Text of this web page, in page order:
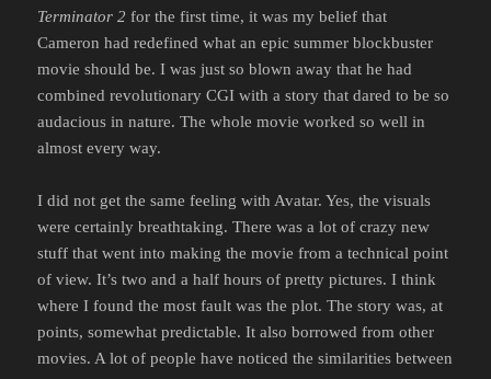
Terminator 2 for the first time, it was my belief that
Cameron had redefined what an epic summer blockbuster
movie should be. I was just so blown away that he had
combined revolutionary CGI with a story that dared to be so
audacious in nature. The whole movie worked so well in
almost every way.
I did not get the same feeling with Avatar. Yes, the visuals
were certainly breathtaking. There was a lot of crazy new
stuff that went into making the movie from a technical point
of view. It’s two and a half hours of pretty pictures. I think
where I found the most fault was the plot. The story was, at
points, somewhat predictable. It also borrowed from other
movies. A lot of people have noticed the similarities between